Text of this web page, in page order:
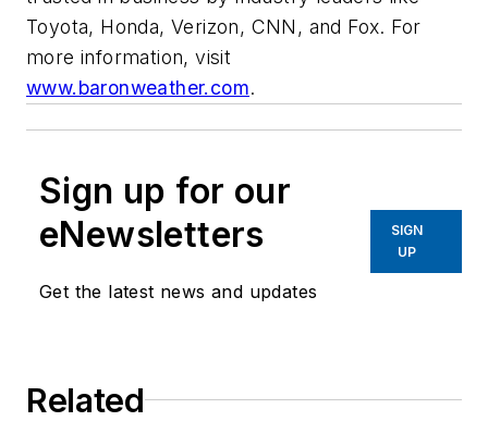
Toyota, Honda, Verizon, CNN, and Fox. For
more information, visit
www.baronweather.com.
Sign up for our
eNewsletters
Get the latest news and updates
SIGN
UP
Related